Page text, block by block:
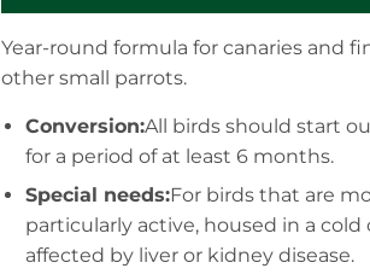
Year-round formula for canaries and
other small parrots.
Conversion:All birds should start
for a period of at least 6 months.
Special needs:For birds that are
particularly active, housed in a
affected by liver or kidney disease.